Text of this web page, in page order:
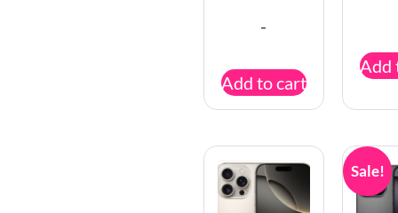
-
Add to cart
Add
Sale!